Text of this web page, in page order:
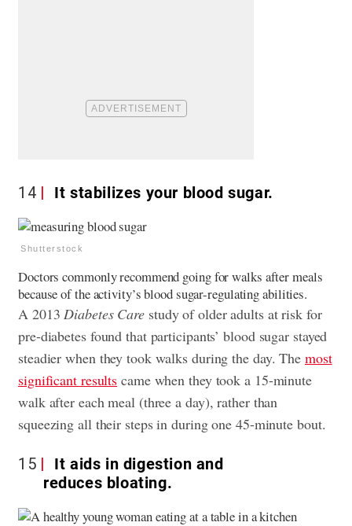
14 It stabilizes your blood sugar.
Shutterstock
Doctors commonly recommend going for walks after meals
because of the activity’s blood sugar-regulating abilities.
A 2013Diabetes Care study of older adults at risk for
pre-diabetes found that participants’ blood sugar stayed
steadier when they took walks during the day. The most
significant results came when they took a 15-minute
walk after each meal (three a day), rather than
squeezing all their steps in during one 45-minute bout.
15
It aids in digestion and
reduces bloating.